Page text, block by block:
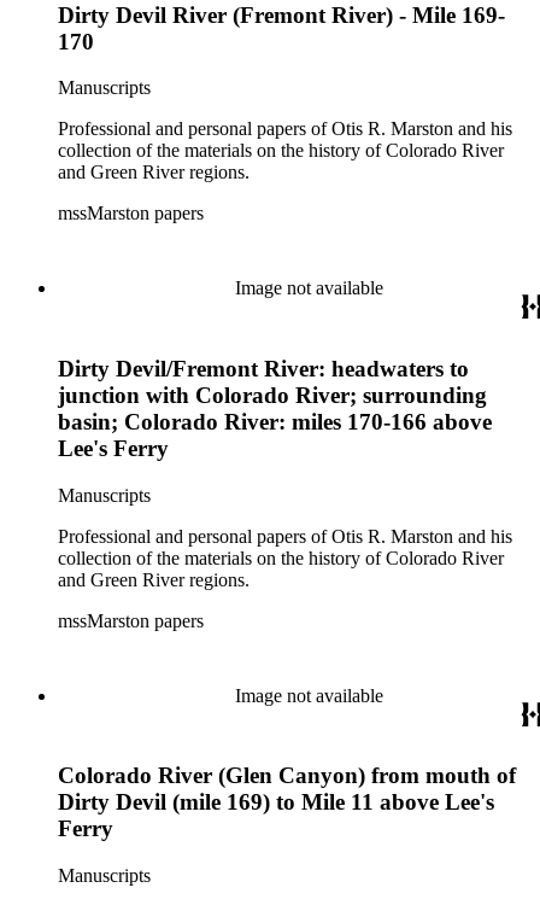
Dirty Devil River (Fremont River) - Mile 169-
170
Manuscripts
Professional and personal papers of Otis R. Marston and his
collection of the materials on the history of Colorado River
and Green River regions.
mssMarston papers
Image not available
Dirty Devil/Fremont River: headwaters to
junction with Colorado River; surrounding
basin; Colorado River: miles 170-166 above
Lee's Ferry
Manuscripts
Professional and personal papers of Otis R. Marston and his
collection of the materials on the history of Colorado River
and Green River regions.
mssMarston papers
Image not available
Colorado River (Glen Canyon) from mouth of
Dirty Devil (mile 169) to Mile 11 above Lee's
Ferry
Manuscripts